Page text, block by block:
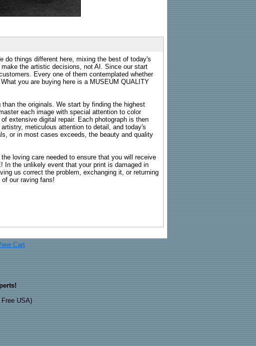
do things different here, mixing the best of today's
the artistic decisions, not AI. Since our start
Every one of them contemplated whether
you are buying here is a MUSEUM QUALITY
the originals. We start by finding the highest
each image with special attention to color
extensive digital repair. Each photograph is then
meticulous attention to detail, and today's
or in most cases exceeds, the beauty and quality
loving care needed to ensure that you will receive
In the unlikely event that your print is damaged in
us correct the problem, exchanging it, or returning
our raving fans!
Cart
USA)